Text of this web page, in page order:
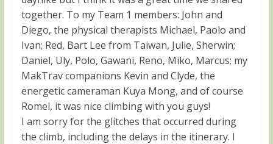
together. To my Team 1 members: John and
Diego, the physical therapists Michael, Paolo and
Ivan; Red, Bart Lee from Taiwan, Julie, Sherwin;
Daniel, Uly, Polo, Gawani, Reno, Miko, Marcus; my
MakTrav companions Kevin and Clyde, the
energetic cameraman Kuya Mong, and of course
Romel, it was nice climbing with you guys!
I am sorry for the glitches that occurred during
the climb, including the delays in the itinerary. I